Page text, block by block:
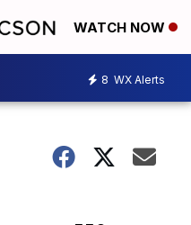
WATCH NOW
8 WX Alerts